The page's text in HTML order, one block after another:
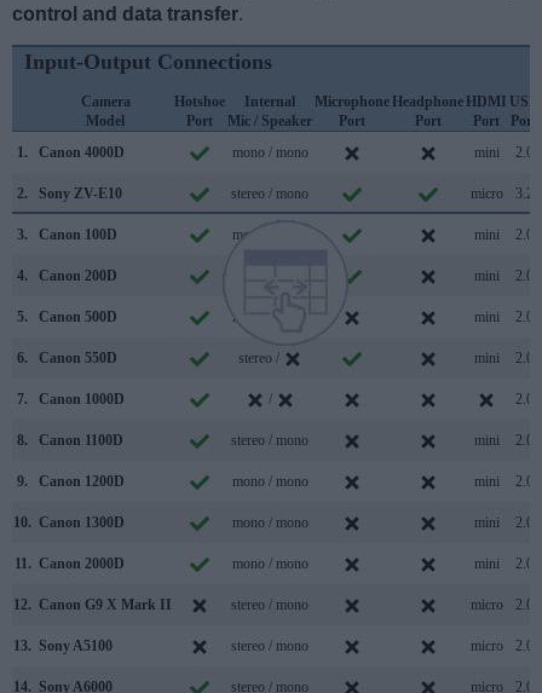
control and data transfer.
Input-Output Connections
Camera
Model
Hotshoe
Port
Internal
Mic / Speaker
Microphone
Port
Headphone
Port
HDMI
Port
USB
Port
1.
Canon 4000D mono / mono mini 2.0
2. Sony ZV-E10 stereo / mono micro 3.2
3. Canon 100D mono / mono mini 2.0
4. Canon 200D mini 2.0
5. Canon 500D mono / mono mini 2.0
6. Canon 550D stereo / mini 2.0
7. Canon 1000D / 2.0
8. Canon 1100D stereo / mono mini 2.0
9. Canon 1200D mono / mono mini 2.0
10. Canon 1300D mono / mono mini 2.0
11. Canon 2000D mono / mono mini 2.0
12. Canon G9 X Mark II stereo / mono micro 2.0
13. Sony A5100 stereo / mono micro 2.0
14. Sony A6000 stereo / mono micro 2.0